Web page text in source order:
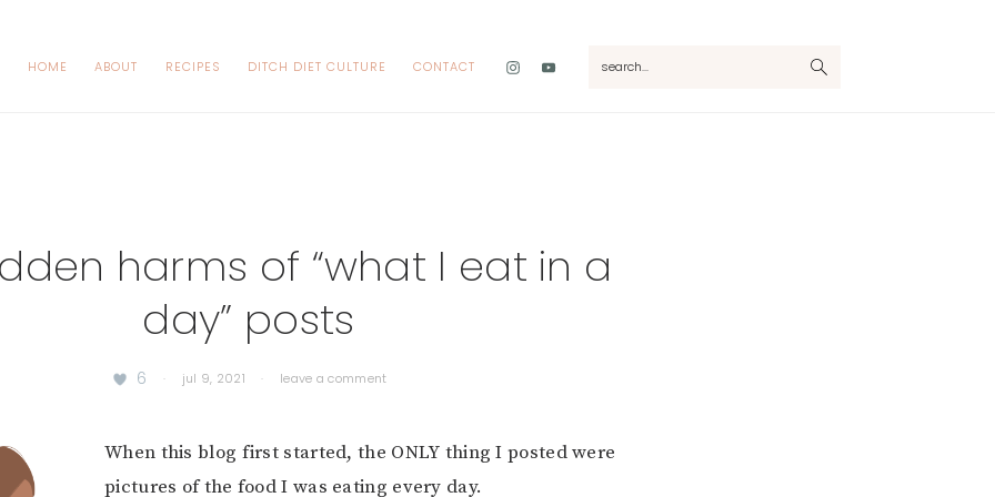
HOME ABOUT RECIPES DITCH DIET CULTURE CONTACT
Nav
harms of “what I eat in a
day” posts
6 · jul 9, 2021 · leave a comment
When this blog first started, the ONLY thing I posted were
pictures of the food I was eating every day.